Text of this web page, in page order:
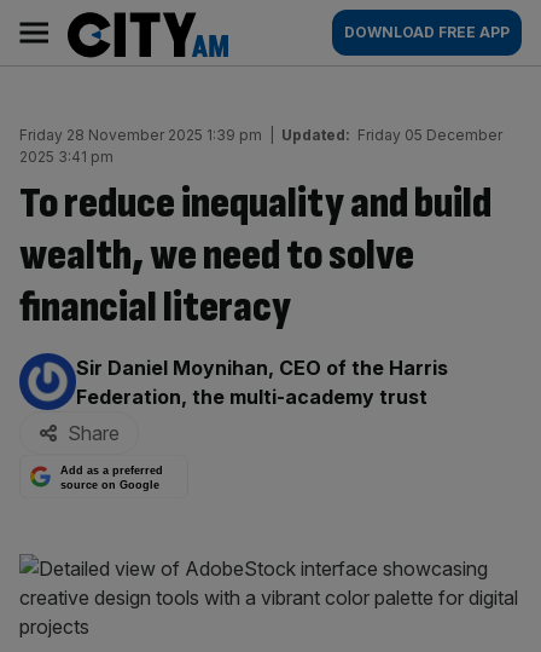
content
AM
Main
navigation
DOWNLOAD FREE APP
Friday 28 November 2025 1:39 pm Updated: Friday 05 December
2025 3:41 pm
To reduce inequality and build
wealth, we need to solve
financial literacy
By:
Sir Daniel Moynihan, CEO of the Harris
Federation, the multi-academy trust
Share
Add as a preferred
source on Google